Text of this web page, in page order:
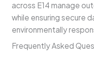
across E14 manage
while ensuring secure
environmentally
Frequently Asked